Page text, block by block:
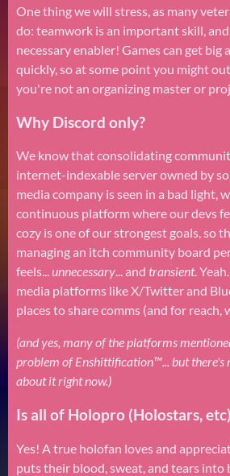
One thing we will stress, as many
do: teamwork is an important skill,
necessary enabler! Games can get big
quickly, so at some point you might
you're not an organizing master or
Why Discord only?
We know that consolidating
internet-indexable server owned by
media company is seen in a bad light,
continuous platform where our devs
cozy is one of our strongest goals, so
managing an itch community board
feels...unnecessary... and transient.
media platforms like X/Twitter and
places to share comms (and for reach,
(and yes, many of the platforms
problem of Enshittification™... but there's
about it right now.)
Is all of Holopro (Holostars,
Yes! A true holofan loves and
puts their blood, sweat, and tears into